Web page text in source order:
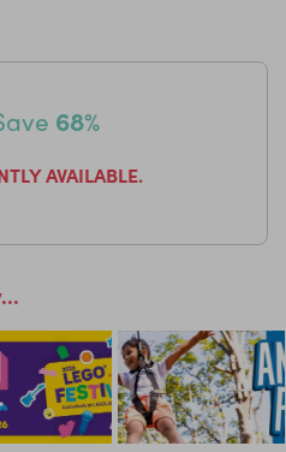
it,why not check it out
68%
AVAILABLE.